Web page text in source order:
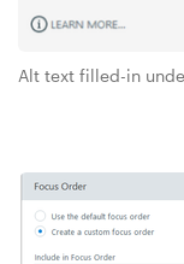
Alt text filled-in